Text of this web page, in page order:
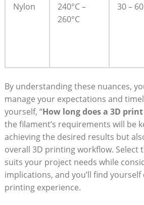
Nylon
240°C –
260°C
30 – ‌60
By‌ understanding these nuances,
manage ⁤your ⁢expectations ⁣and
yourself,​ “How long⁤ does a‌ 3D
the filament’s requirements will be
achieving ⁣the desired ⁤results but
overall 3D ​printing workflow. ⁤Select⁣
suits ‌your project⁢ needs⁣ while
implications, and ⁤you’ll‍ find
printing experience.